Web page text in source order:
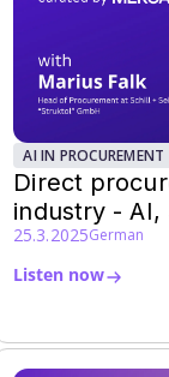
AI IN PROCUREMENT
Direct
industry - AI,
25.3.2025German
Listen now